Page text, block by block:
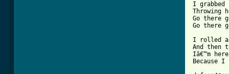
I grabbed
Throwing
Go there
Go there
I rolled
And then
Iâ€™m